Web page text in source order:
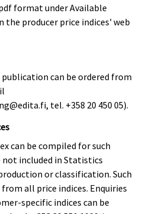
format under Available
the producer price indices' web
can be ordered from
tel. +358 20 450 05).
can be compiled for such
not included in Statistics
or classification. Such
from all price indices. Enquiries
specific indices can be